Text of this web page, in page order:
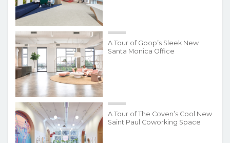
A Tour of Goop’s Sleek New
Santa Monica Office
A Tour of The Coven’s Cool New
Saint Paul Coworking Space